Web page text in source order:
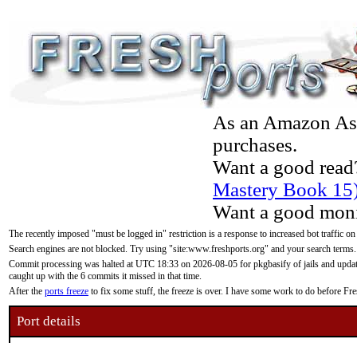
As an Amazon
purchases.
Want a good
Mastery Book
Want a good
The recently imposed "must be logged in" restriction is a response to increased bot traffic
Search engines are not blocked. Try using "site:www.freshports.org" and your search terms.
Commit processing was halted at UTC 18:33 on 2026-08-05 for pkgbasify of jails and
caught up with the 6 commits it missed in that time.
After the ports freeze to fix some stuff, the freeze is over. I have some work to do before
Port details